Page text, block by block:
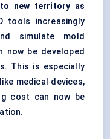
new territory as
tools increasingly
simulate mold
now be developed
This is especially
medical devices,
cost can now be